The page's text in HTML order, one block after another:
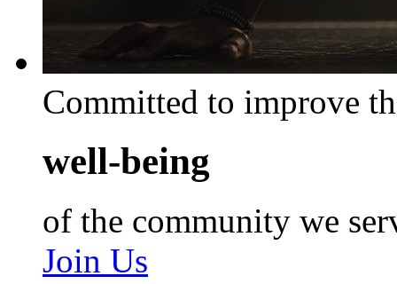
Committed to improve
well-being
of the community we
Join Us